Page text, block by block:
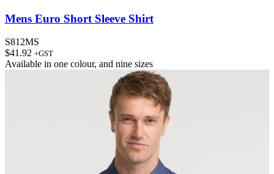
Mens Euro Short Sleeve Shirt
S812MS
$41.92 +GST
Available in one colour, and nine sizes